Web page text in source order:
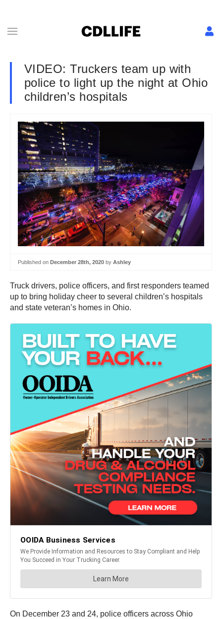
VIDEO: Truckers team up with
police to light up the night at Ohio
children’s hospitals
Published on December 28th, 2020 by Ashley
Truck drivers, police officers, and first responders teamed
up to bring holiday cheer to several children’s hospitals
and state veteran’s homes in Ohio.
On December 23 and 24, police officers across Ohio